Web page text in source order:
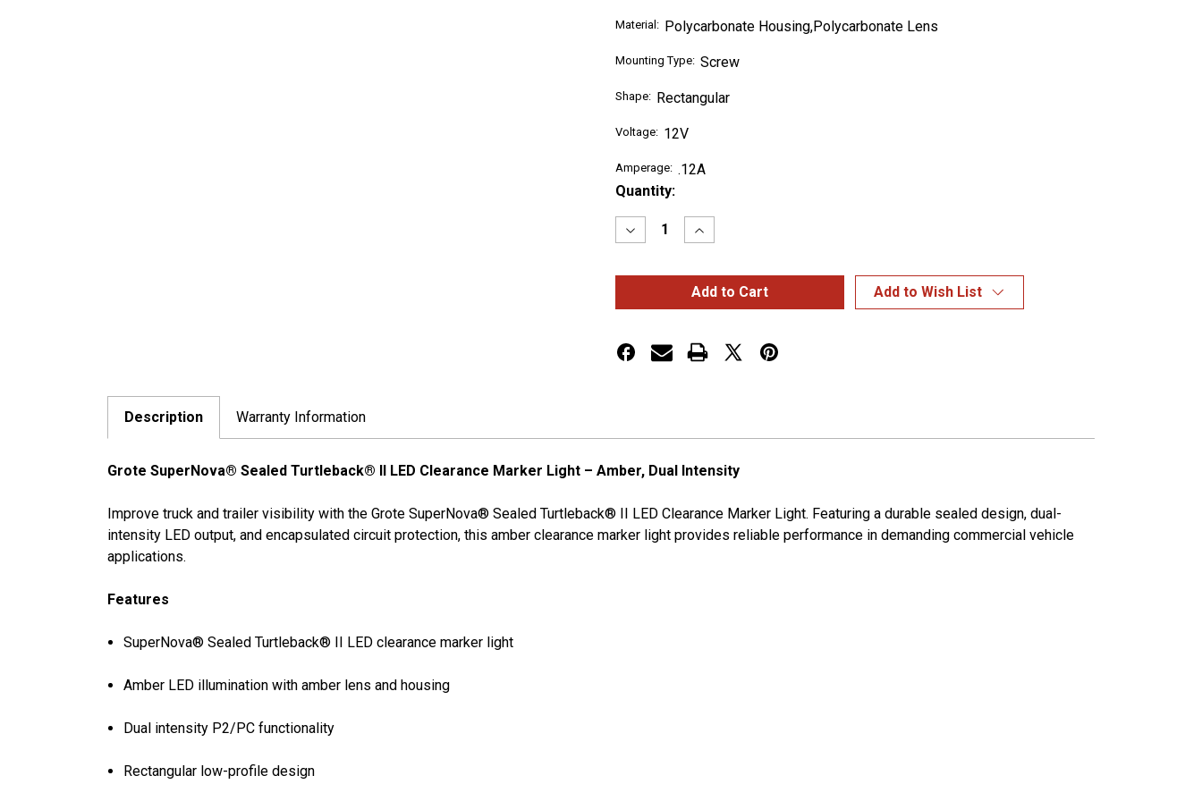
Material: Polycarbonate Housing,Polycarbonate Lens
Mounting Type: Screw
Shape: Rectangular
Voltage: 12V
Amperage: .12A
Current
Quantity:
Decrease
Quantity
SuperNova®
Turtleback®
II
Clearance
Marker
Increase
Quantity
SuperNova®
Sealed
Turtleback®
II
Clearance
Marker
Add to Wish List
Description Warranty Information
Grote SuperNova® Sealed Turtleback® II LED Clearance Marker Light – Amber, Dual Intensity
Improve truck and trailer visibility with the Grote SuperNova® Sealed Turtleback® II LED Clearance Marker Light. Featuring a durable sealed design, dual-
intensity LED output, and encapsulated circuit protection, this amber clearance marker light provides reliable performance in demanding commercial vehicle
applications.
Features
SuperNova® Sealed Turtleback® II LED clearance marker light
Amber LED illumination with amber lens and housing
Dual intensity P2/PC functionality
Rectangular low-profile design